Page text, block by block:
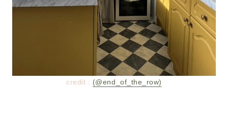
credit : (@end_of_the_row)